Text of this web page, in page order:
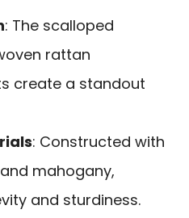
: The scalloped
rattan
create a standout
: Constructed with
mahogany,
and sturdiness.